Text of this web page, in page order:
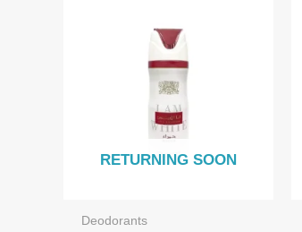
RETURNING SOON
Deodorants